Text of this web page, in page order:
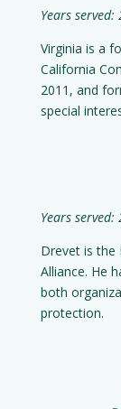
Years
Virginia is a
California
2011, and
special
Years
Drevet is the
Alliance. He
both
protection.